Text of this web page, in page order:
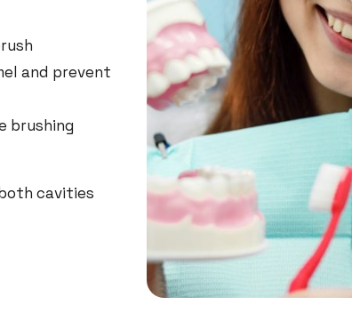
and prevent
brushing
cavities